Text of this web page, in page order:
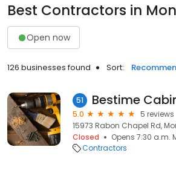
Best Contractors in
Open now
126 businesses found Sort:
51
5.0
5 reviews
15973 Rabon Chapel Rd,
Closed
Opens 7:30 a.m.
Contractors